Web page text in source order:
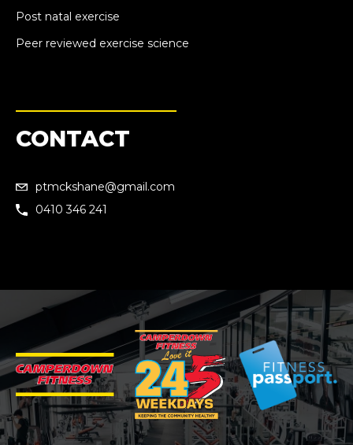
Post natal exercise
Peer reviewed exercise science
CONTACT
ptmckshane@gmail.com
0410 346 241